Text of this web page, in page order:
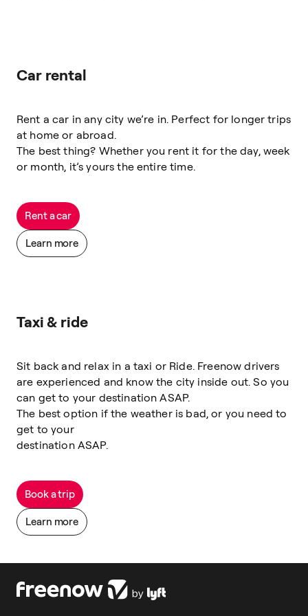
Car rental
Rent a car in any city we’re in. Perfect for longer trips
at home or abroad.
The best thing? Whether you rent it for the day, week
or month, it’s yours the entire time.
Rent a car
Learn more
Taxi & ride
Sit back and relax in a taxi or Ride. Freenow drivers
are experienced and know the city inside out. So you
can get to your destination ASAP.
The best option if the weather is bad, or you need to
get to your
destination ASAP.
Book a trip
Learn more